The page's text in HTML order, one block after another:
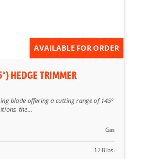
AVAILABLE FOR ORDER
HEDGE TRIMMER
blade offering a cutting range of 145º
the...
Gas
12.8 lbs.